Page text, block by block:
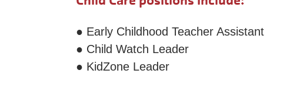
● Early Childhood Teacher Assistant
● Child Watch Leader
● KidZone Leader